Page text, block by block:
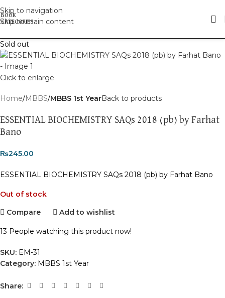
Skip to navigation
Skip to main content
Sold out
Click to enlarge
Home MBBS MBBS 1st YearBack to products
ESSENTIAL BIOCHEMISTRY SAQs 2018 (pb) by Farhat
Bano
₨245.00
ESSENTIAL BIOCHEMISTRY SAQs 2018 (pb) by Farhat Bano
Out of stock
Compare
Add to wishlist
13 People watching this product now!
SKU: EM-31
Category: MBBS 1st Year
Share: